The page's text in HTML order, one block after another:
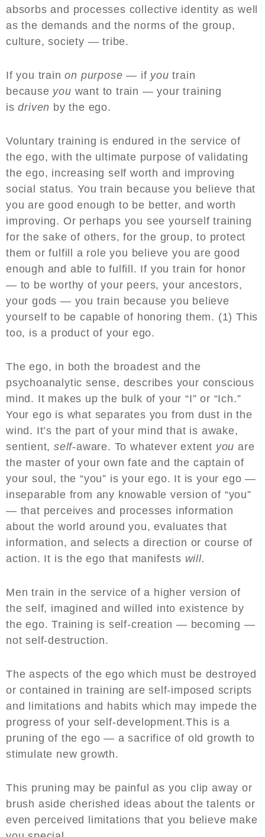
absorbs and processes collective identity as well
as the demands and the norms of the group,
culture, society — tribe.
If you trainon purpose — if you train
because you want to train — your training
isdriven by the ego.
Voluntary training is endured in the service of
the ego, with the ultimate purpose of validating
the ego, increasing self worth and improving
social status. You train because you believe that
you are good enough to be better, and worth
improving. Or perhaps you see yourself training
for the sake of others, for the group, to protect
them or fulfill a role you believe you are good
enough and able to fulfill. If you train for honor
— to be worthy of your peers, your ancestors,
your gods — you train because you believe
yourself to be capable of honoring them. (1) This
too, is a product of your ego.
The ego, in both the broadest and the
psychoanalytic sense, describes your conscious
mind. It makes up the bulk of your “I” or “Ich.”
Your ego is what separates you from dust in the
wind. It’s the part of your mind that is awake,
sentient,self-aware. To whatever extent you are
the master of your own fate and the captain of
your soul, the “you” is your ego. It is your ego —
inseparable from any knowable version of “you”
— that perceives and processes information
about the world around you, evaluates that
information, and selects a direction or course of
action. It is the ego that manifests will.
Men train in the service of a higher version of
the self, imagined and willed into existence by
the ego. Training is self-creation — becoming —
not self-destruction.
The aspects of the ego which must be destroyed
or contained in training are self-imposed scripts
and limitations and habits which may impede the
progress of your self-development.This is a
pruning of the ego — a sacrifice of old growth to
stimulate new growth.
This pruning may be painful as you clip away or
brush aside cherished ideas about the talents or
even perceived limitations that you believe make